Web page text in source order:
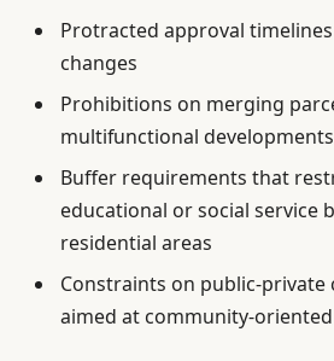
Protracted approval
changes
Prohibitions on merging
multifunctional developments
Buffer requirements that
educational or social service
residential areas
Constraints on public-private
aimed at community-